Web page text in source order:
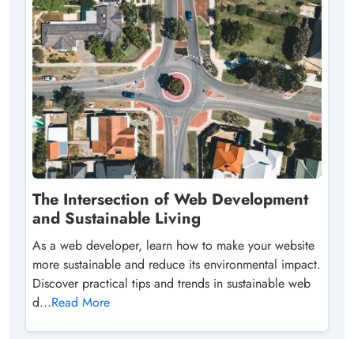
The Intersection of Web Development
and Sustainable Living
As a web developer, learn how to make your website
more sustainable and reduce its environmental impact.
Discover practical tips and trends in sustainable web
d...Read More